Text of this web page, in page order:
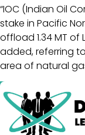
“IOC (Indian Oil
stake in Pacific
offload 1.34 MT of
added, referring
area of natural